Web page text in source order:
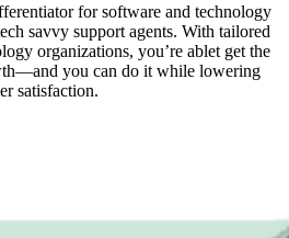
for software and technology
savvy support agents. With tailored
organizations, you’re ablet get the
you can do it while lowering
satisfaction.